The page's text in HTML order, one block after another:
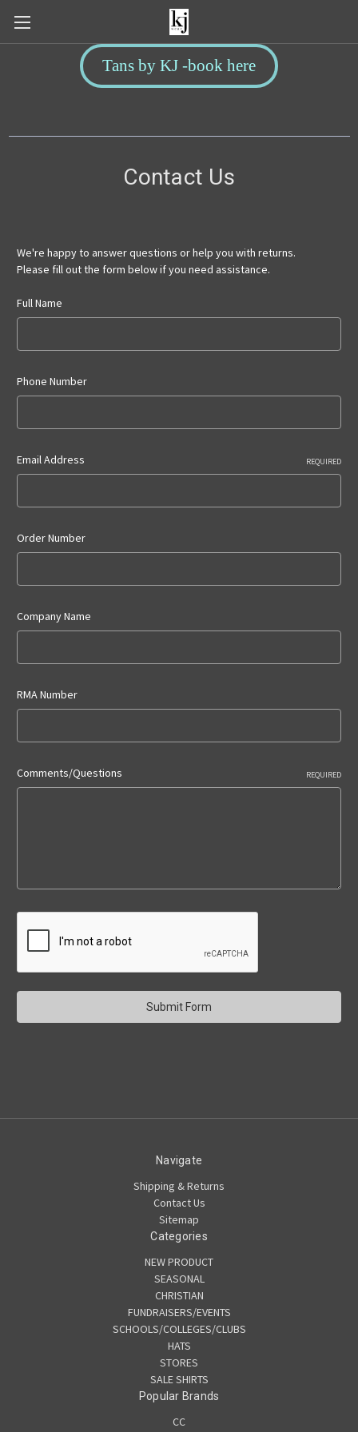
Tans by KJ -book here
Contact Us
We're happy to answer questions or help you with returns.
Please fill out the form below if you need assistance.
Full Name
Phone Number
Email Address REQUIRED
Order Number
Company Name
RMA Number
Comments/Questions REQUIRED
Navigate
Shipping & Returns
Contact Us
Sitemap
Categories
NEW PRODUCT
SEASONAL
CHRISTIAN
FUNDRAISERS/EVENTS
SCHOOLS/COLLEGES/CLUBS
HATS
STORES
SALE SHIRTS
Popular Brands
CC